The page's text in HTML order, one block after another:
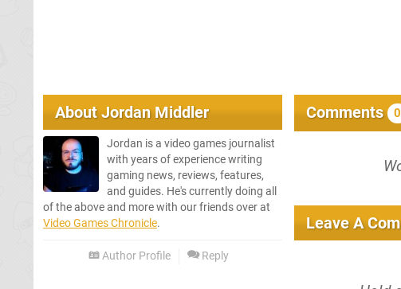
AboutJordan Middler
Jordan is a video games journalist
with years of experience writing
gaming news, reviews, features,
and guides. He's currently doing all
of the above and more with our friends over at
Video Games Chronicle.
Author Profile Reply
Comments 0
Leave A